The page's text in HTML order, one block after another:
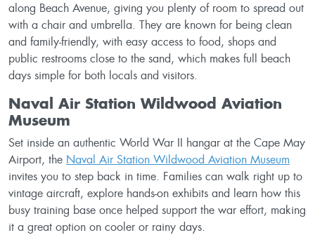
along Beach Avenue, giving you plenty of room to spread out
with a chair and umbrella. They are known for being clean
and family-friendly, with easy access to food, shops and
public restrooms close to the sand, which makes full beach
days simple for both locals and visitors.
Naval Air Station Wildwood Aviation
Museum
Set inside an authentic World War II hangar at the Cape May
Airport, the Naval Air Station Wildwood Aviation Museum
invites you to step back in time. Families can walk right up to
vintage aircraft, explore hands-on exhibits and learn how this
busy training base once helped support the war effort, making
it a great option on cooler or rainy days.